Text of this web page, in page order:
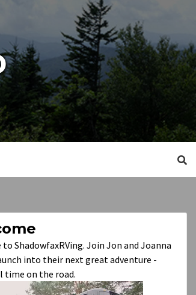
to ShadowfaxRVing. Join Jon and Joanna
into their next great adventure -
time on the road.